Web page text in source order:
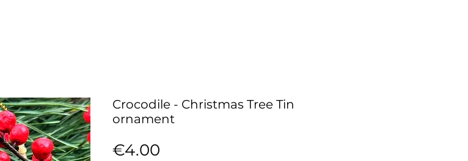
Crocodile - Christmas Tree Tin
ornament
€4.00